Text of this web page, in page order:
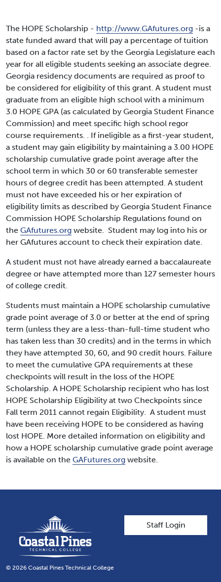
The HOPE Scholarship - http://www.GAfutures.org -is a
state funded award that will pay a percentage of tuition
based on a factor rate set by the Georgia Legislature each
year for all eligible students seeking an associate degree.
Georgia residency documents are required as proof to
be considered for eligibility of this grant. A student must
graduate from an eligible high school with a minimum
3.0 HOPE GPA (as calculated by Georgia Student Finance
Commission) and meet specific high school regor
course requirements. . If ineligible as a first-year student,
a student may gain eligibility by maintaining a 3.00 HOPE
scholarship cumulative grade point average after the
school term in which 30 or 60 transferable semester
hours of degree credit has been attempted. A student
must not have exceeded his or her expiration of
eligibility limits as described by Georgia Student Finance
Commission HOPE Scholarship Regulations found on
the GAfutures.org website. Student may log into his or
her GAfutures account to check their expiration date.
A student must not have already earned a baccalaureate
degree or have attempted more than 127 semester hours
of college credit.
Students must maintain a HOPE scholarship cumulative
grade point average of 3.0 or better at the end of spring
term (unless they are a less-than-full-time student who
has taken less than 30 credits) and in the terms in which
they have attempted 30, 60, and 90 credit hours. Failure
to meet the cumulative GPA requirements at these
checkpoints will result in the loss of the HOPE
Scholarship. A HOPE Scholarship recipient who has lost
HOPE Scholarship Eligibility at two Checkpoints since
Fall term 2011 cannot regain Eligibility. A student must
have been receiving HOPE to be considered as having
lost HOPE. More detailed information on eligibility and
how a HOPE scholarship cumulative grade point average
is available on the GAFutures.org website.
User account
Staff Login
© 2026 Coastal Pines Technical College